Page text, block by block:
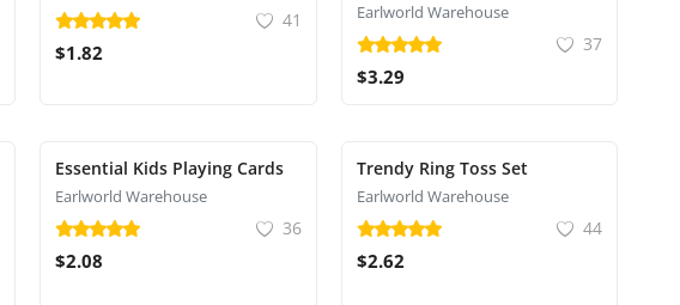
41
$1.82
Earlworld Warehouse
37
$3.29
Essential Kids Playing Cards
Earlworld Warehouse
36
$2.08
Trendy Ring Toss Set
Earlworld Warehouse
44
$2.62